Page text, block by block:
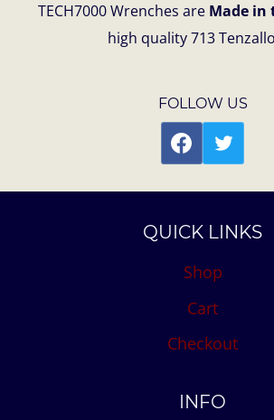
TECH7000 Wrenches are Made in
high quality 713
FOLLOW US
QUICK LINKS
Shop
Cart
Checkout
INFO